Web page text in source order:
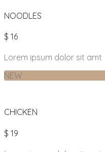
NOODLES
$ 16
Lorem ipsum dolor sit amt
NEW
CHICKEN
$ 19